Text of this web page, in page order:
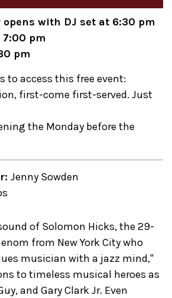
opens with DJ set at 6:30 pm
7:00 pm
pm
to access this free event:
first-come first-served. Just
the Monday before the
Jenny Sowden
of Solomon Hicks, the 29-
from New York City who
musician with a jazz mind,"
to timeless musical heroes as
and Gary Clark Jr. Even